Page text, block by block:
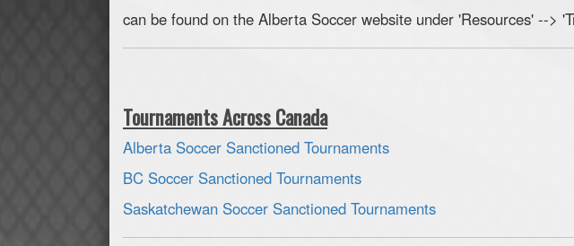
can be found on the Alberta Soccer website under 'Resources' -->
Tournaments Across Canada
Alberta Soccer Sanctioned Tournaments
BC Soccer Sanctioned Tournaments
Saskatchewan Soccer Sanctioned Tournaments